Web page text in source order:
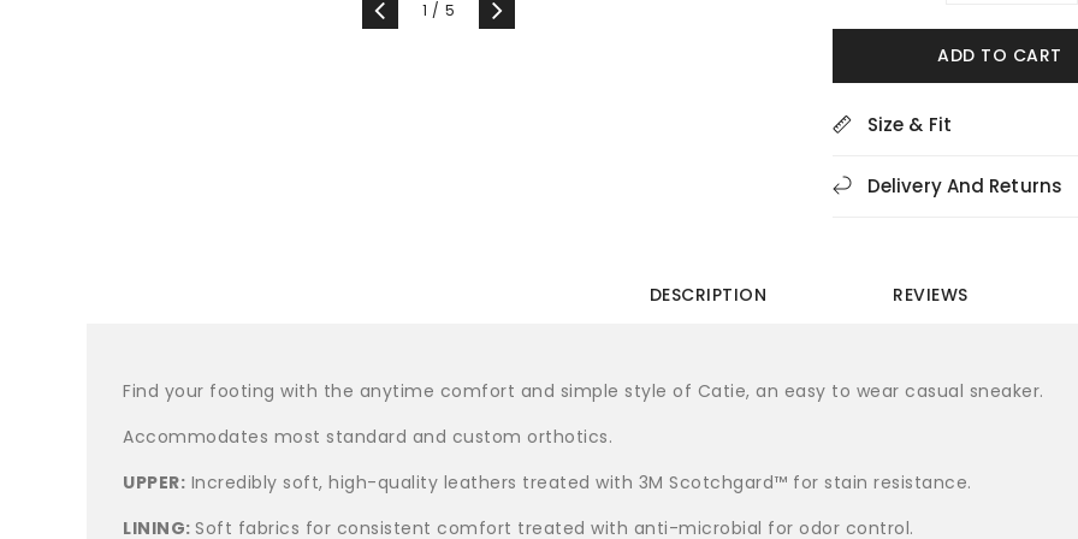
1 / of
5
Dansko
Catie
Sneakers
ADD TO CART
Size & Fit
Delivery And Returns
DESCRIPTION REVIEWS
Find your footing with the anytime comfort and simple style of Catie, an easy to wear casual sneaker.
Accommodates most standard and custom orthotics.
UPPER: Incredibly soft, high-quality leathers treated with 3M Scotchgard™ for stain resistance.
LINING: Soft fabrics for consistent comfort treated with anti-microbial for odor control.